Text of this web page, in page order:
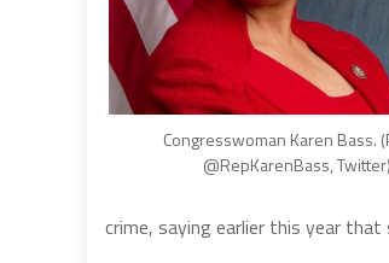
Congresswoman Karen Bass.
@RepKarenBass, Twitter)
crime, saying earlier this year